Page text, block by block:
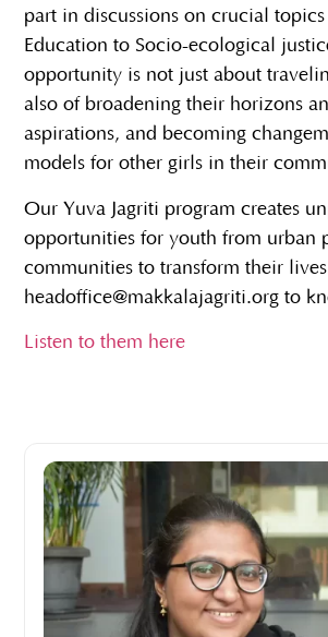
part in discussions on crucial
Education to Socio-ecological
opportunity is not just about
also of broadening their horizons
aspirations, and becoming
models for other girls in their
Our Yuva Jagriti program creates
opportunities for youth from urban
communities to transform their
headoffice@makkalajagriti.org to
Listen to them here